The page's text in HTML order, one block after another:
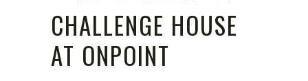
CHALLENGE HOUSE
AT ONPOINT